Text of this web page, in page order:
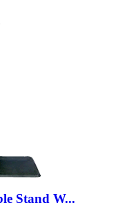
Stand W...